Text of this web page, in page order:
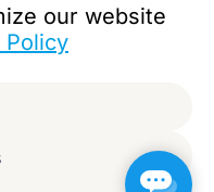
our website
Policy